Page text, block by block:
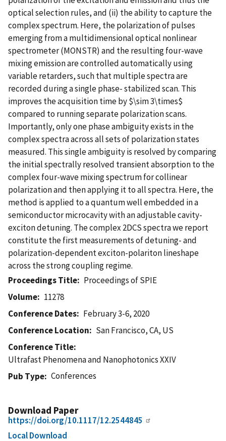
optical selection rules, and (ii) the ability to capture the
complex spectrum. Here, the polarization of pulses
emerging from a multidimensional optical nonlinear
spectrometer (MONSTR) and the resulting four-wave
mixing emission are controlled automatically using
variable retarders, such that multiple spectra are
recorded during a single phase- stabilized scan. This
improves the acquisition time by $\sim 3\times$
compared to running separate polarization scans.
Importantly, only one phase ambiguity exists in the
complex spectra across all sets of polarization states
measured. This single ambiguity is resolved by comparing
the initial spectrally resolved transient absorption to the
complex four-wave mixing spectrum for collinear
polarization and then applying it to all spectra. Here, the
method is applied to a quantum well embedded in a
semiconductor microcavity with an adjustable cavity-
exciton detuning. The complex 2DCS spectra we report
constitute the first measurements of detuning- and
polarization-dependent exciton-polariton lineshape
across the strong coupling regime.
Proceedings Title
Proceedings of SPIE
Volume
11278
Conference Dates
February 3-6, 2020
Conference Location
San Francisco, CA, US
Conference Title
Ultrafast Phenomena and Nanophotonics XXIV
Pub Type
Conferences
Download Paper
https://doi.org/10.1117/12.2544845
Local Download